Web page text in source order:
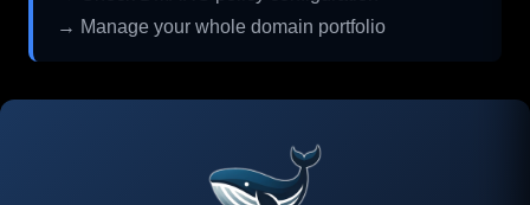
→ Manage your whole domain portfolio